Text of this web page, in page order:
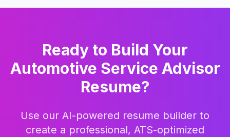
Ready to Build Your
Automotive Service Advisor
Resume?
Use our AI-powered resume builder to
create a professional, ATS-optimized